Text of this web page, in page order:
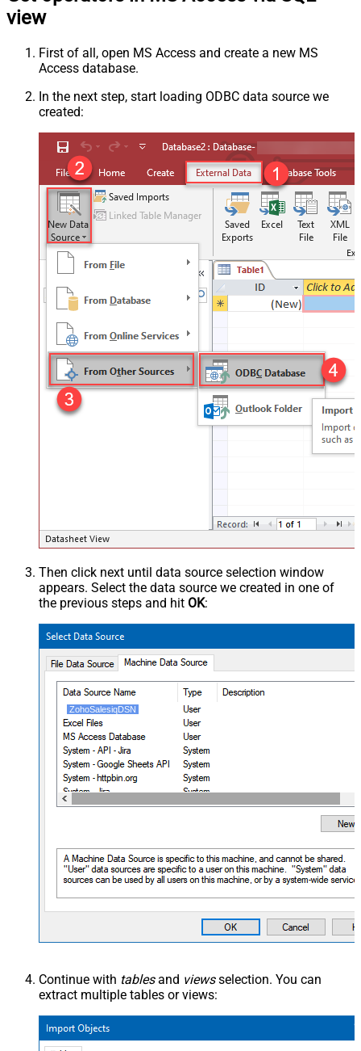
view
First of all, open MS Access and create a new MS
Access database.
In the next step, start loading ODBC data source we
created:
Then click next until data source selection window
appears. Select the data source we created in one of
the previous steps and hit OK:
ZohoSalesiqDSN
Continue with tablesand viewsselection. You can
extract multiple tables or views: